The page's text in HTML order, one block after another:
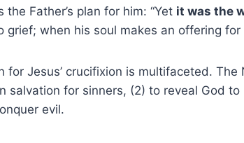
Father’s plan for him: “Yet it was the
grief; when his soul makes an offering for
for Jesus’ crucifixion is multifaceted.
salvation for sinners, (2) to reveal God to
evil.